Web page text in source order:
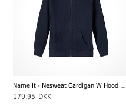
Name It - Nesweat Cardigan W Hood BRU Noos, Black
179,95 DKK